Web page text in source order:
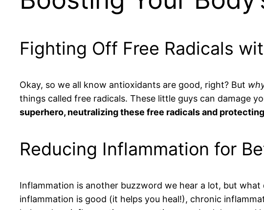
Fighting Off Free Radicals
Okay, so we all know antioxidants are good, right? But
things called free radicals. These little guys can damage
superhero, neutralizing these free radicals and
Reducing Inflammation for
Inflammation is another buzzword we hear a lot, but what
inflammation is good (it helps you heal!), chronic